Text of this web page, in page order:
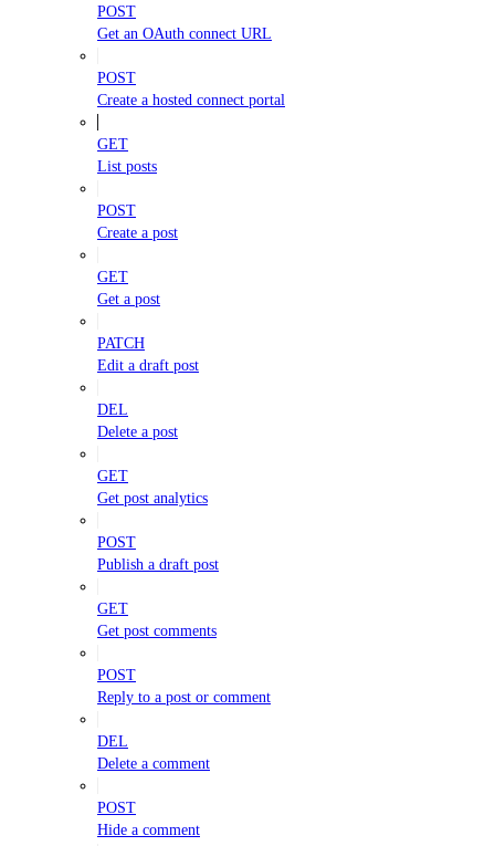
POST
Get an OAuth connect URL
POST
Create a hosted connect portal
GET
List posts
POST
Create a post
GET
Get a post
PATCH
Edit a draft post
DEL
Delete a post
GET
Get post analytics
POST
Publish a draft post
GET
Get post comments
POST
Reply to a post or comment
DEL
Delete a comment
POST
Hide a comment